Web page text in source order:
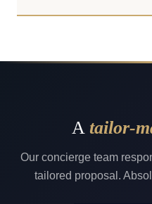
A tailor-
Our concierge team
tailored proposal.